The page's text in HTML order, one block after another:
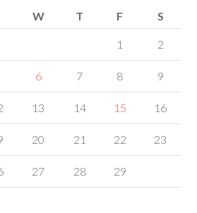
W T F S
1 2
6 7 8 9
13 14 15 16
20 21 22 23
27 28 29